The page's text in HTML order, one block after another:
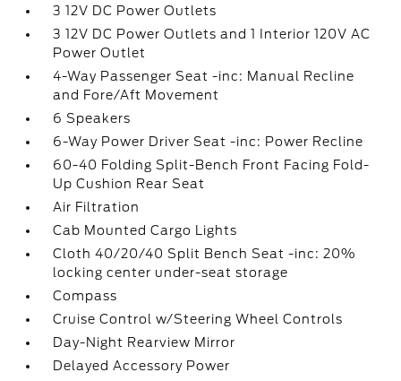
3 12V DC Power Outlets
3 12V DC Power Outlets and 1 Interior 120V AC
Power Outlet
4-Way Passenger Seat -inc: Manual Recline
and Fore/Aft Movement
6 Speakers
6-Way Power Driver Seat -inc: Power Recline
60-40 Folding Split-Bench Front Facing Fold-
Up Cushion Rear Seat
Air Filtration
Cab Mounted Cargo Lights
Cloth 40/20/40 Split Bench Seat -inc: 20%
locking center under-seat storage
Compass
Cruise Control w/Steering Wheel Controls
Day-Night Rearview Mirror
Delayed Accessory Power